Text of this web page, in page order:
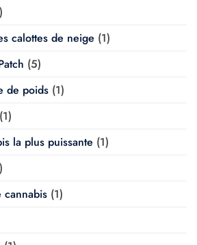
calottes de neige (1)
(5)
de poids (1)
(1)
la plus puissante (1)
cannabis (1)